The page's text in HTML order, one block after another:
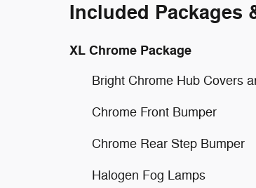
Included Packages
XL Chrome Package
Bright Chrome Hub Covers
Chrome Front Bumper
Chrome Rear Step Bumper
Halogen Fog Lamps